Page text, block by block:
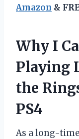
Amazon &
Why I
Playing
the
PS4
As a long-